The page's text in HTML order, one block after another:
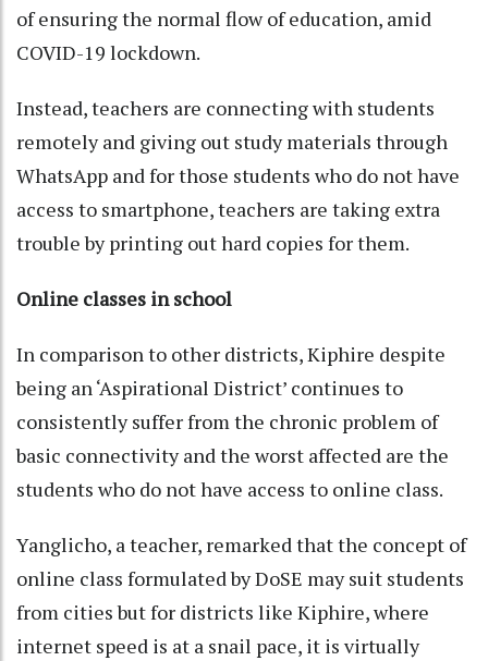
of ensuring the normal flow of education, amid
COVID-19 lockdown.
Instead, teachers are connecting with students
remotely and giving out study materials through
WhatsApp and for those students who do not have
access to smartphone, teachers are taking extra
trouble by printing out hard copies for them.
Online classes in school
In comparison to other districts, Kiphire despite
being an ‘Aspirational District’ continues to
consistently suffer from the chronic problem of
basic connectivity and the worst affected are the
students who do not have access to online class.
Yanglicho, a teacher, remarked that the concept of
online class formulated by DoSE may suit students
from cities but for districts like Kiphire, where
internet speed is at a snail pace, it is virtually